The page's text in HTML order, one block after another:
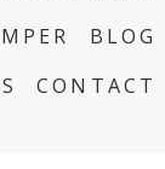
BLOG
CONTACT